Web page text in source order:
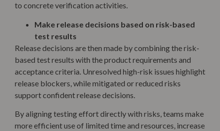
to concrete verification activities.
Make release decisions based on risk-based
test results
Release decisions are then made by combining the risk-
based test results with the product requirements and
acceptance criteria. Unresolved high-risk issues highlight
release blockers, while mitigated or reduced risks
support confident release decisions.
By aligning testing effort directly with risks, teams make
more efficient use of limited time and resources, increase